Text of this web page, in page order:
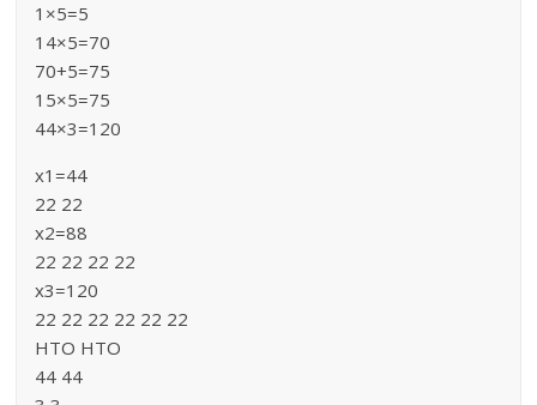
1×5=5
14×5=70
70+5=75
15×5=75
44×3=120
x1=44
22 22
x2=88
22 22 22 22
x3=120
22 22 22 22 22 22
HTO HTO
44 44